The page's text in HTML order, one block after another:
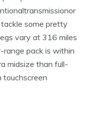
some pretty
vary at 316 miles
range pack is within
midsize than full-
touchscreen